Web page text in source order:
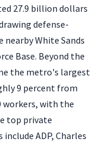
27.9 billion dollars
defense-
White Sands
Base. Beyond the
the metro's largest
9 percent from
workers, with the
top private
ADP, Charles